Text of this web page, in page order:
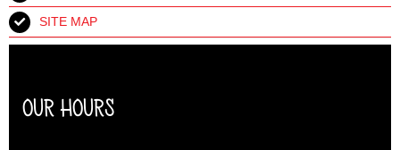
SITE MAP
OUR HOURS